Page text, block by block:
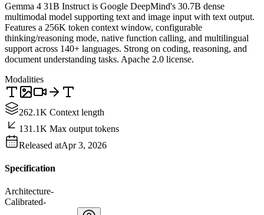
Gemma 4 31B Instruct is Google DeepMind's 30.7B dense
multimodal model supporting text and image input with text output.
Features a 256K token context window, configurable
thinking/reasoning mode, native function calling, and multilingual
support across 140+ languages. Strong on coding, reasoning, and
document understanding tasks. Apache 2.0 license.
Modalities
262.1K Context length
131.1K Max output tokens
Released atApr 3, 2026
Specification
Architecture-
Calibrated-